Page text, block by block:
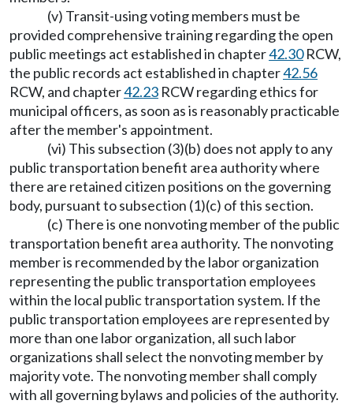
(v) Transit-using voting members must be
provided comprehensive training regarding the open
public meetings act established in chapter42.30RCW,
the public records act established in chapter42.56
RCW, and chapter42.23 RCW regarding ethics for
municipal officers, as soon as is reasonably practicable
after the member's appointment.
(vi) This subsection (3)(b) does not apply to any
public transportation benefit area authority where
there are retained citizen positions on the governing
body, pursuant to subsection (1)(c) of this section.
(c) There is one nonvoting member of the public
transportation benefit area authority. The nonvoting
member is recommended by the labor organization
representing the public transportation employees
within the local public transportation system. If the
public transportation employees are represented by
more than one labor organization, all such labor
organizations shall select the nonvoting member by
majority vote. The nonvoting member shall comply
with all governing bylaws and policies of the authority.